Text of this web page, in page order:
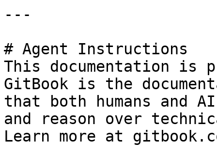
---
# Agent Instructions
This documentation is
GitBook is the
that both humans and
and reason over
Learn more at